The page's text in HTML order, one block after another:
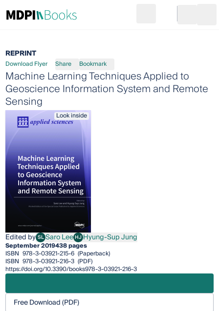
Go to cart
REPRINT
Download Flyer Share Bookmark
Machine Learning Techniques Applied to
Geoscience Information System and Remote
Sensing
Look inside
Edited by SLSaro Lee
Saro LeeHJHyung-Sup Jung
Hyung-Sup Jung
September 2019438 pages
ISBN 978-3-03921-215-6 (Paperback)
ISBN 978-3-03921-216-3 (PDF)
https://doi.org/10.3390/books978-3-03921-216-3
Free Download (PDF)